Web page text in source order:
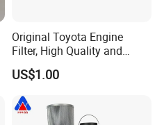
Original Toyota Engine
Filter, High Quality and
Durable, Achieving The Best
Performance
US$1.00